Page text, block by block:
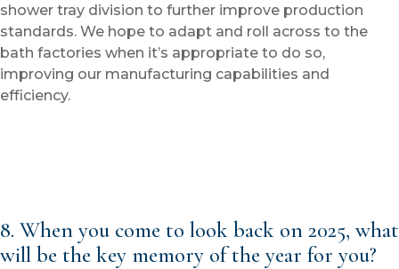
shower tray division to further improve production
standards. We hope to adapt and roll across to the
bath factories when it’s appropriate to do so,
improving our manufacturing capabilities and
efficiency.
8. When you come to look back on 2025, what
will be the key memory of the year for you?